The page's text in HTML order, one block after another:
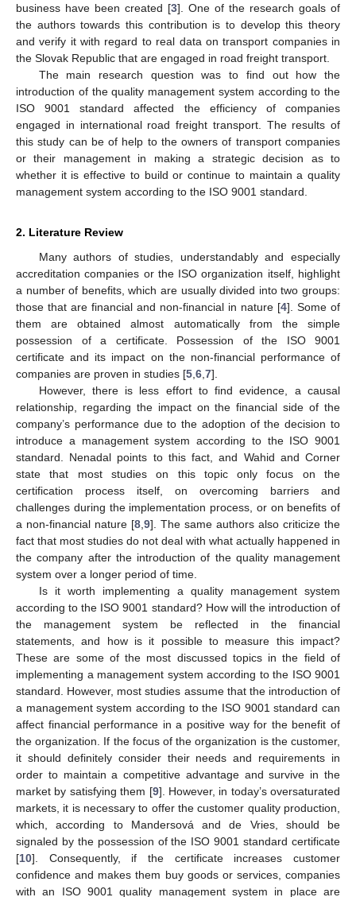
business have been created [3]. One of the research goals of
the authors towards this contribution is to develop this theory
and verify it with regard to real data on transport companies in
the Slovak Republic that are engaged in road freight transport.
The main research question was to find out how the
introduction of the quality management system according to the
ISO 9001 standard affected the efficiency of companies
engaged in international road freight transport. The results of
this study can be of help to the owners of transport companies
or their management in making a strategic decision as to
whether it is effective to build or continue to maintain a quality
management system according to the ISO 9001 standard.
2. Literature Review
Many authors of studies, understandably and especially
accreditation companies or the ISO organization itself, highlight
a number of benefits, which are usually divided into two groups:
those that are financial and non-financial in nature [4]. Some of
them are obtained almost automatically from the simple
possession of a certificate. Possession of the ISO 9001
certificate and its impact on the non-financial performance of
companies are proven in studies [5 6 7].
However, there is less effort to find evidence, a causal
relationship, regarding the impact on the financial side of the
company’s performance due to the adoption of the decision to
introduce a management system according to the ISO 9001
standard. Nenadal points to this fact, and Wahid and Corner
state that most studies on this topic only focus on the
certification process itself, on overcoming barriers and
challenges during the implementation process, or on benefits of
a non-financial nature [8 9]. The same authors also criticize the
fact that most studies do not deal with what actually happened in
the company after the introduction of the quality management
system over a longer period of time.
Is it worth implementing a quality management system
according to the ISO 9001 standard? How will the introduction of
the management system be reflected in the financial
statements, and how is it possible to measure this impact?
These are some of the most discussed topics in the field of
implementing a management system according to the ISO 9001
standard. However, most studies assume that the introduction of
a management system according to the ISO 9001 standard can
affect financial performance in a positive way for the benefit of
the organization. If the focus of the organization is the customer,
it should definitely consider their needs and requirements in
order to maintain a competitive advantage and survive in the
market by satisfying them [9]. However, in today’s oversaturated
markets, it is necessary to offer the customer quality production,
which, according to Mandersová and de Vries, should be
signaled by the possession of the ISO 9001 standard certificate
[10]. Consequently, if the certificate increases customer
confidence and makes them buy goods or services, companies
with an ISO 9001 quality management system in place are